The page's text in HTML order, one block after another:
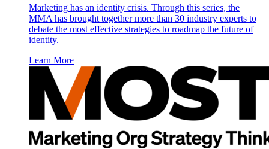
Marketing has an identity crisis. Through this series, the
MMA has brought together more than 30 industry experts to
debate the most effective strategies to roadmap the future of
identity.
Learn More